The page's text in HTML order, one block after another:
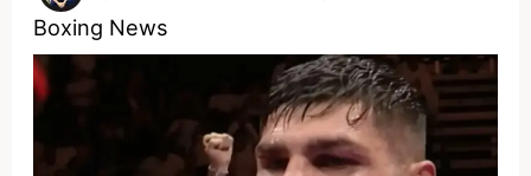
Boxing News